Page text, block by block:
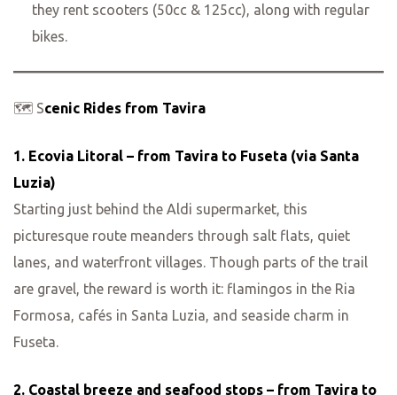
they rent scooters (50cc & 125cc), along with regular
bikes.
🗺️ Scenic Rides from Tavira
1. Ecovia Litoral – from Tavira to Fuseta (via Santa
Luzia)
Starting just behind the Aldi supermarket, this
picturesque route meanders through salt flats, quiet
lanes, and waterfront villages. Though parts of the trail
are gravel, the reward is worth it: flamingos in the Ria
Formosa, cafés in Santa Luzia, and seaside charm in
Fuseta.
2. Coastal breeze and seafood stops – from Tavira to